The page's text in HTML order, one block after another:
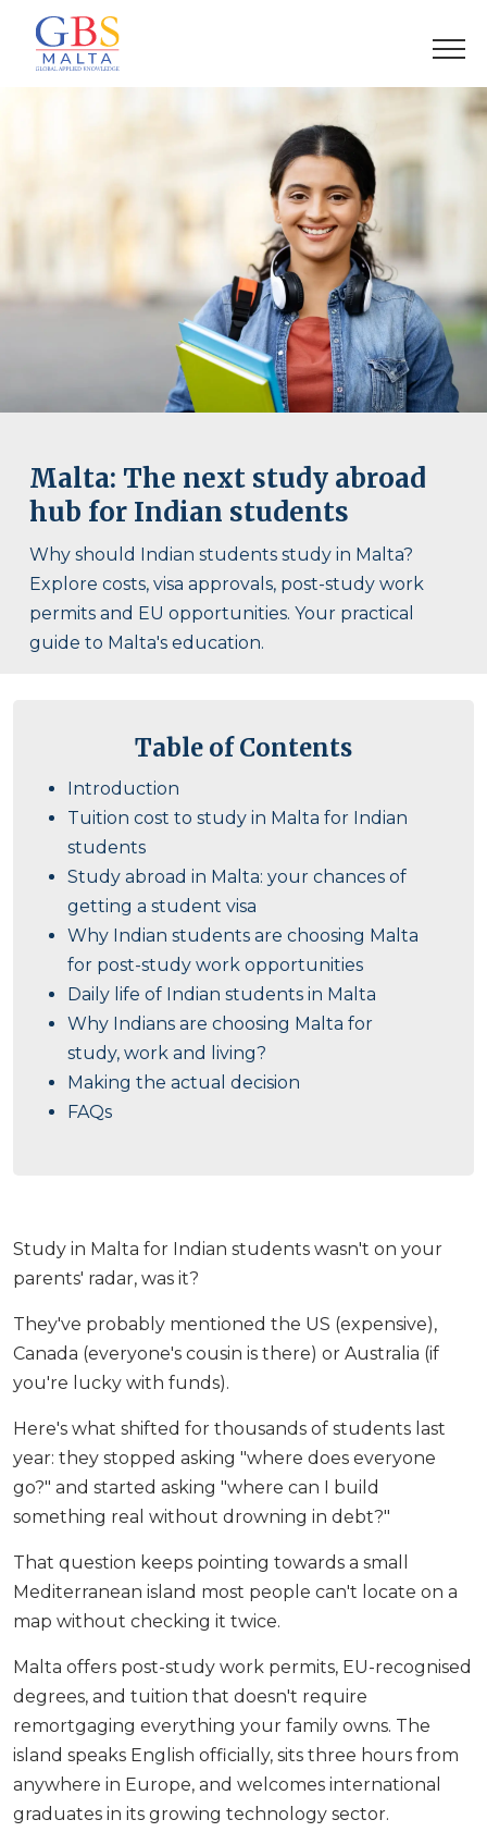
Malta: The next study abroad
hub for Indian students
Why should Indian students study in Malta?
Explore costs, visa approvals, post-study work
permits and EU opportunities. Your practical
guide to Malta's education.
Study in Malta for Indian students wasn't on your
parents' radar, was it?
They've probably mentioned the US (expensive),
Canada (everyone's cousin is there) or Australia (if
you're lucky with funds).
Here's what shifted for thousands of students last
year: they stopped asking "where does everyone
go?" and started asking "where can I build
something real without drowning in debt?"
That question keeps pointing towards a small
Mediterranean island most people can't locate on a
map without checking it twice.
Malta offers post-study work permits, EU-recognised
degrees, and tuition that doesn't require
remortgaging everything your family owns. The
island speaks English officially, sits three hours from
anywhere in Europe, and welcomes international
graduates in its growing technology sector.
Table of Contents
Introduction
Tuition cost to study in Malta for Indian
students
Study abroad in Malta: your chances of
getting a student visa
Why Indian students are choosing Malta
for post-study work opportunities
Daily life of Indian students in Malta
Why Indians are choosing Malta for
study, work and living?
Making the actual decision
FAQs